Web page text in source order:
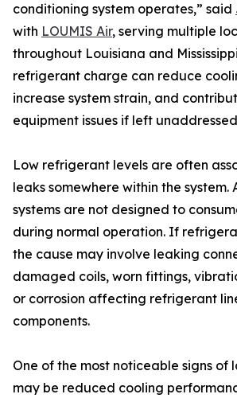
conditioning system operates,” said
with LOUMIS Air, serving multiple
throughout Louisiana and
refrigerant charge can reduce
increase system strain, and
equipment issues if left
Low refrigerant levels are often
leaks somewhere within the system.
systems are not designed to
during normal operation. If
the cause may involve leaking
damaged coils, worn fittings,
or corrosion affecting refrigerant
components.
One of the most noticeable signs of
may be reduced cooling